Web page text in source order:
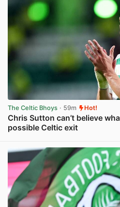
The Celtic Bhoys · 59m Hot!
Chris Sutton can’t believe
possible Celtic exit